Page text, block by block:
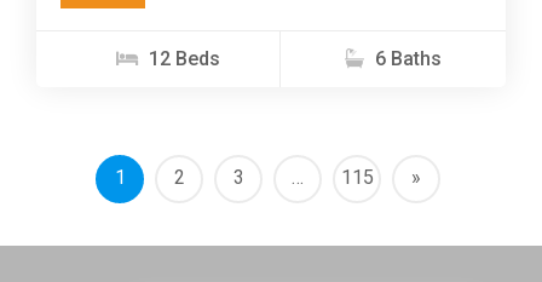
12 Beds 6 Baths
1 2 3 … 115 »